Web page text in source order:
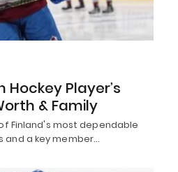
Player’s
& Family
Finland's most dependable
and a key member…